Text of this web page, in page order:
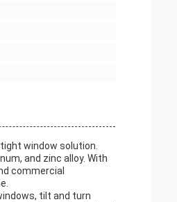
window solution.
and zinc alloy. With
commercial
tilt and turn